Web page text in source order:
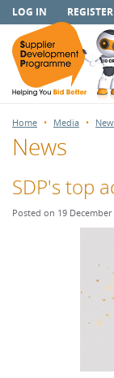
LOG IN
Home Media
News
SDP's top
Posted on 19 December